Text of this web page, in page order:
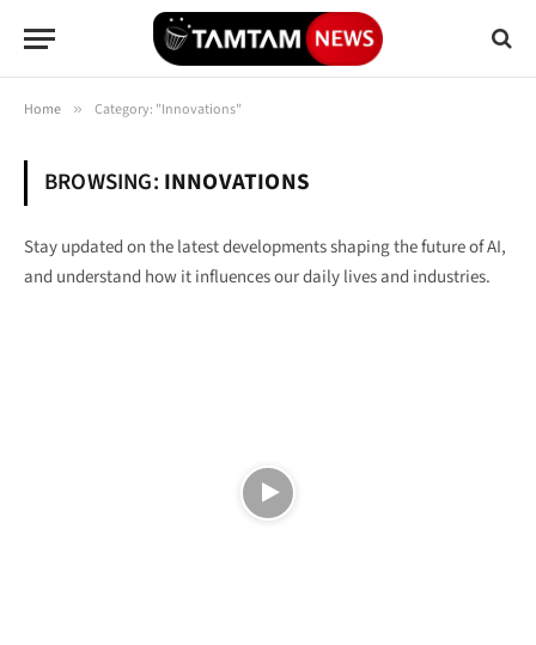
Home » Category: "Innovations"
BROWSING: INNOVATIONS
Stay updated on the latest developments shaping the future of AI,
and understand how it influences our daily lives and industries.